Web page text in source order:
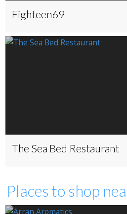
Eighteen69
The Sea Bed Restaurant
Places to shop